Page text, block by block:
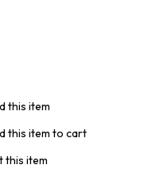
this item
this item to cart
this item